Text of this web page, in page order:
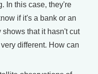
In this case, they're
if it's a bank or an
that it hasn't cut
different. How can